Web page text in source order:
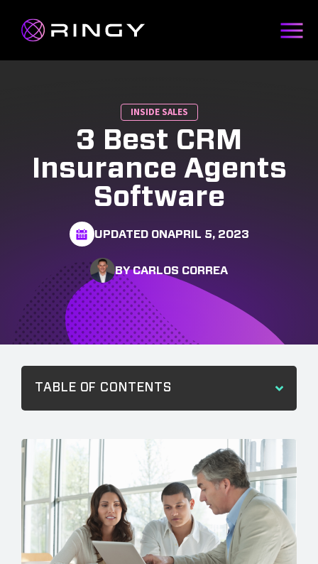
INSIDE SALES
3 Best CRM
Insurance Agents
Software
UPDATED ONAPRIL 5, 2023
BY CARLOS CORREA
TABLE OF CONTENTS